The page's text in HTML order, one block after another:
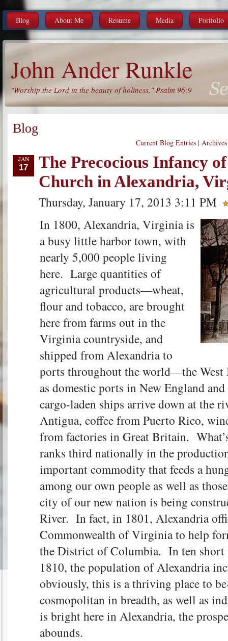
Blog About Me Resume Media Portfolio
John Ander Runkle
"Worship the Lord in the beauty of holiness." Psalm 96:9
Blog
Current Blog Entries |Archives
17
The Precocious Infancy
Church in Alexandria,
Thursday, January 17, 2013 3:11 PM
In 1800, Alexandria, Virginia is
a busy little harbor town, with
nearly 5,000 people living
here. Large quantities of
agricultural products—wheat,
flour and tobacco, are brought
here from farms out in the
Virginia countryside, and
shipped from Alexandria to
ports throughout the world—the West
as domestic ports in New England
cargo-laden ships arrive down at the
Antigua, coffee from Puerto Rico,
from factories in Great Britain.
ranks third nationally in the
important commodity that feeds a
among our own people as well as
city of our new nation is being
River. In fact, in 1801, Alexandria
Commonwealth of Virginia to help
the District of Columbia. In ten short
1810, the population of Alexandria
obviously, this is a thriving place to
cosmopolitan in breadth, as well as
is bright here in Alexandria, the
abounds.